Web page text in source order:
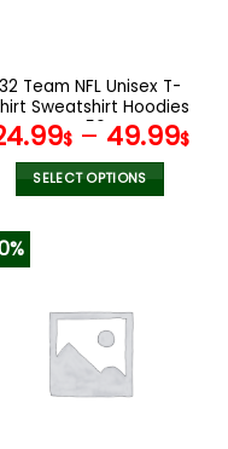
the
product
page
32 Team NFL Unisex T-
Sweatshirt Hoodies
V56
$– 49.99$
SELECT OPTIONS
variants.
The
options